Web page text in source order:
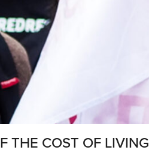
THE COST OF LIVING